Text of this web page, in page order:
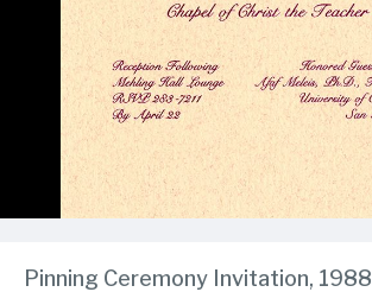
Pinning Ceremony Invitation, 1988